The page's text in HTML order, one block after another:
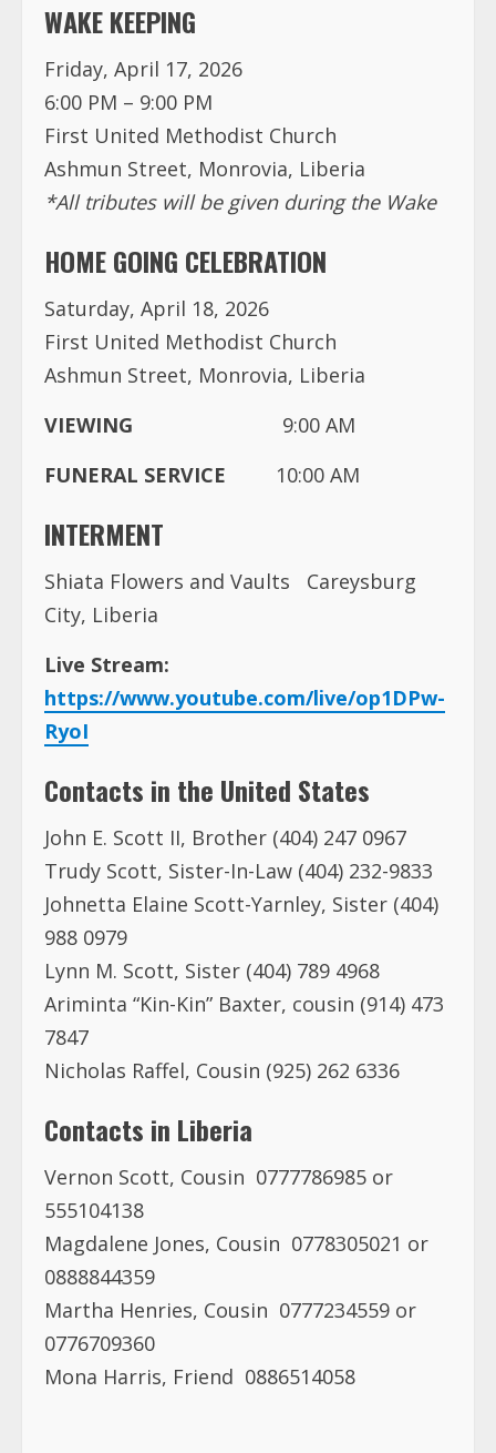
WAKE KEEPING
Friday, April 17, 2026
6:00 PM – 9:00 PM
First United Methodist Church
Ashmun Street, Monrovia, Liberia
*All tributes will be given during the Wake
HOME GOING CELEBRATION
Saturday, April 18, 2026
First United Methodist Church
Ashmun Street, Monrovia, Liberia
VIEWING
9:00 AM
FUNERAL SERVICE
10:00 AM
INTERMENT
Shiata Flowers and Vaults Careysburg
City, Liberia
Live Stream:
https://www.youtube.com/live/op1DPw-
RyoI
Contacts in the United States
John E. Scott II, Brother (404) 247 0967
Trudy Scott, Sister-In-Law (404) 232-9833
Johnetta Elaine Scott-Yarnley, Sister (404)
988 0979
Lynn M. Scott, Sister (404) 789 4968
Ariminta “Kin-Kin” Baxter, cousin (914) 473
7847
Nicholas Raffel, Cousin (925) 262 6336
Contacts in Liberia
Vernon Scott, Cousin 0777786985 or
555104138
Magdalene Jones, Cousin 0778305021 or
0888844359
Martha Henries, Cousin 0777234559 or
0776709360
Mona Harris, Friend 0886514058